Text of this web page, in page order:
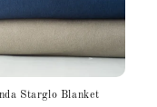
Starglo Blanket